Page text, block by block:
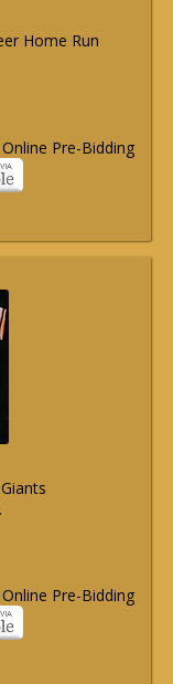
Home Run
Pre-Bidding
Pre-Bidding